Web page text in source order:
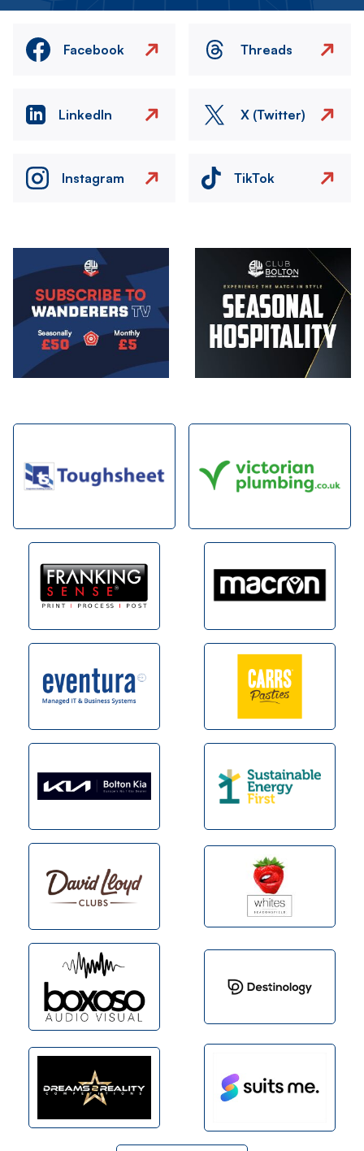
Facebook Threads
LinkedIn X (Twitter)
Instagram TikTok